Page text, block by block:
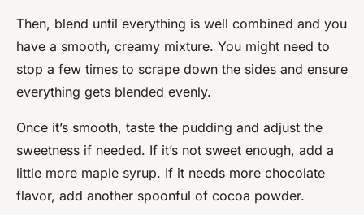
Then, blend until everything is well combined and you
have a smooth, creamy mixture. You might need to
stop a few times to scrape down the sides and ensure
everything gets blended evenly.
Once it’s smooth, taste the pudding and adjust the
sweetness if needed. If it’s not sweet enough, add a
little more maple syrup. If it needs more chocolate
flavor, add another spoonful of cocoa powder.